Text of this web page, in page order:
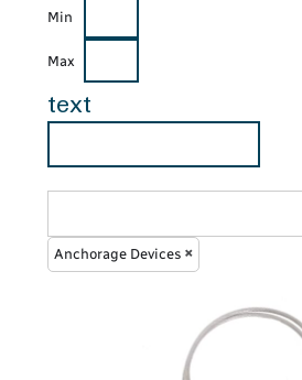
Min
Max
text
Anchorage Devices